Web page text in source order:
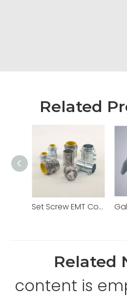
Related
Set Screw EMT Connector 1/2" Zinc Dia Cast
Related
content is